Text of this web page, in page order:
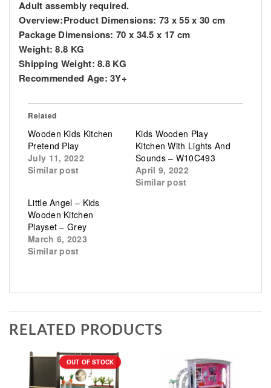
Adult assembly required.
Overview:Product Dimensions: 73 x 55 x 30 cm
Package Dimensions: 70 x 34.5 x 17 cm
Weight: 8.8 KG
Shipping Weight: 8.8 KG
Recommended Age: 3Y+
Related
Wooden Kids Kitchen
Pretend Play
July 11, 2022
Similar post
Kids Wooden Play
Kitchen With Lights And
Sounds – W10C493
April 9, 2022
Similar post
Little Angel – Kids
Wooden Kitchen
Playset – Grey
March 6, 2023
Similar post
RELATED PRODUCTS
OUT OF STOCK